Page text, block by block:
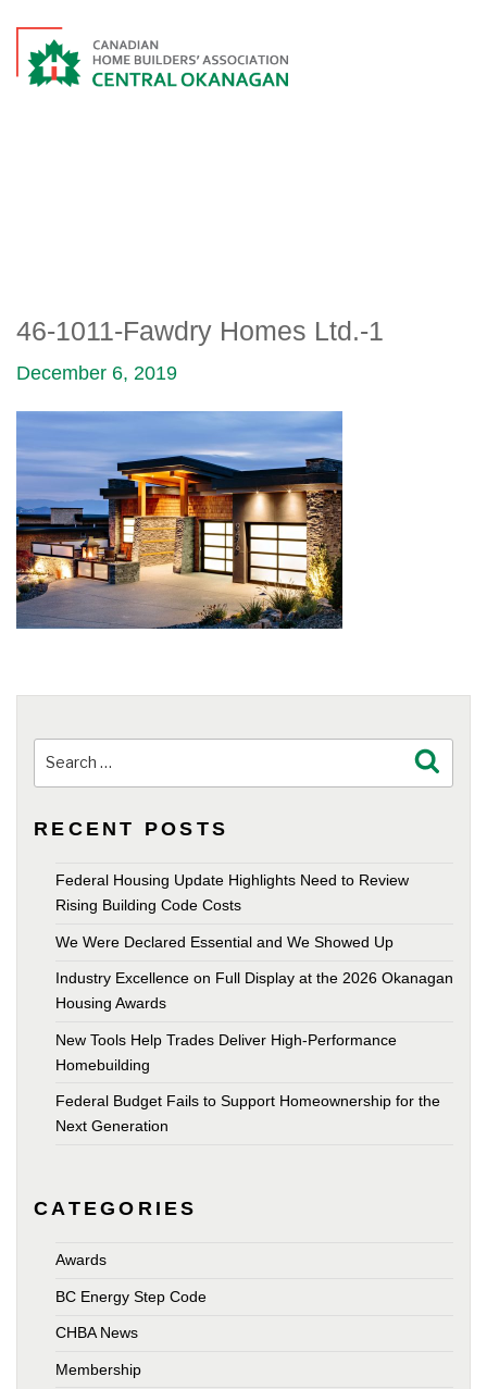
46-1011-Fawdry Homes Ltd.-1
December 6, 2019
for:
RECENT POSTS
Federal Housing Update Highlights Need to Review
Rising Building Code Costs
We Were Declared Essential and We Showed Up
Industry Excellence on Full Display at the 2026 Okanagan
Housing Awards
New Tools Help Trades Deliver High-Performance
Homebuilding
Federal Budget Fails to Support Homeownership for the
Next Generation
CATEGORIES
Awards
BC Energy Step Code
CHBA News
Membership